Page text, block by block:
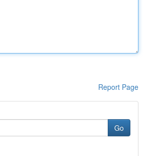
Report Page
Go